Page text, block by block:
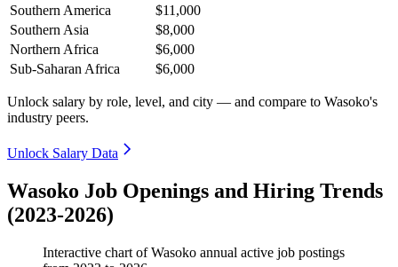
Southern America
$11,000
Southern Asia
$8,000
Northern Africa
$6,000
Sub-Saharan Africa
$6,000
Unlock salary by role, level, and city — and compare to Wasoko's
industry peers.
Unlock Salary Data
Wasoko Job Openings and Hiring Trends
(2023-2026)
Interactive chart ofWasoko annual active job postings